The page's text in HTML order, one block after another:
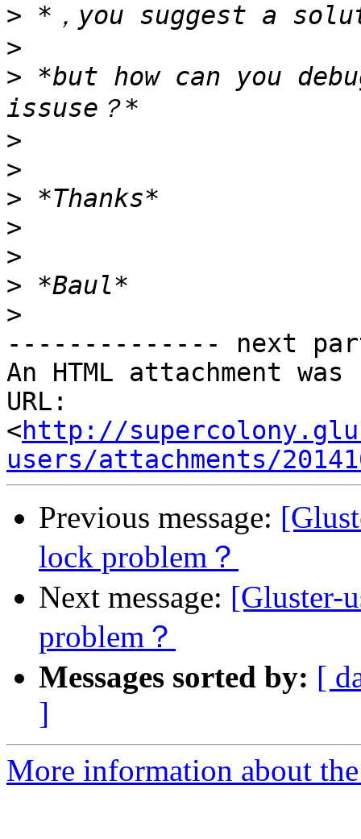
>
>
> *but how can you
>
>
>
>
>
>
>
-------------- next
An HTML attachment
URL:
<http://
users/attachments/
Previous message:
lock problem？
Next message: [Gluster-
problem？
Messages sorted by: [
]
More information about